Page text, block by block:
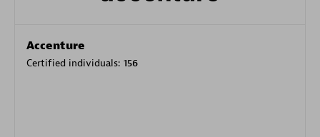
Accenture
Certified individuals: 156